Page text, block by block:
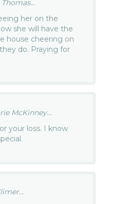
her on the
she will have the
house cheering on
do. Praying for
McKinney...
your loss. I know